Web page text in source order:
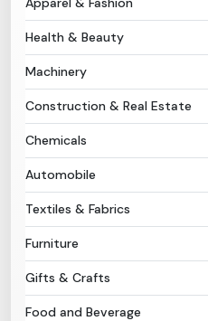
B-Directory
Language
Health & Beauty
Machinery
Construction & Real Estate
Chemicals
Automobile
Textiles & Fabrics
Furniture
Gifts & Crafts
Food and Beverage